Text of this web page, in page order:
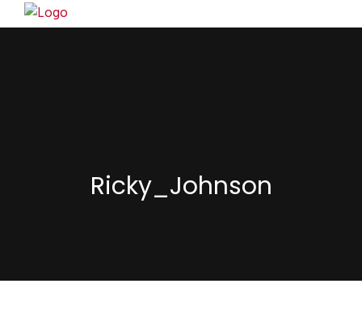
Ricky_Johnson